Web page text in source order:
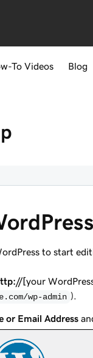
To Videos Blog
to start
[your
wp-admin ).
or Email Address